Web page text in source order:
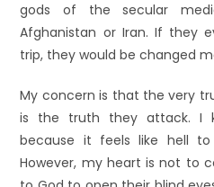
gods of the secular
Afghanistan or Iran. If they
trip, they would be changed
My concern is that the very
is the truth they attack. I
because it feels like hell
However, my heart is not to